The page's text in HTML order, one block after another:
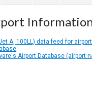
A, 100LL) data feed for
Airport Database (airport